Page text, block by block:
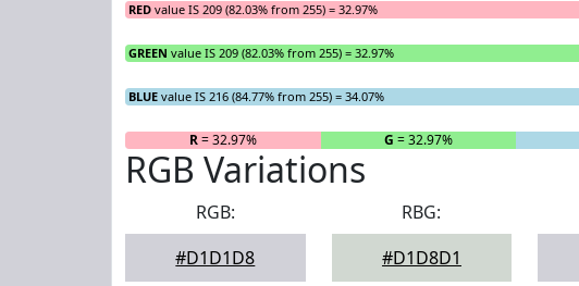
RED value IS 209 (82.03% from 255) = 32.97%
GREEN value IS 209 (82.03% from 255) = 32.97%
BLUE value IS 216 (84.77% from 255) = 34.07%
R= 32.97% G = 32.97%
RGB Variations
RGB:
#D1D1D8
RBG:
#D1D8D1